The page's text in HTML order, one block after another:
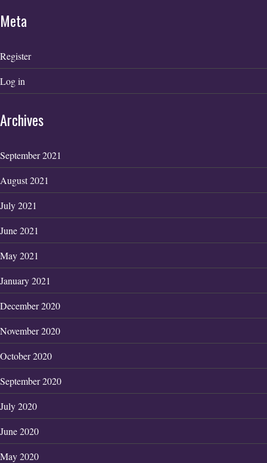
Meta
Register
Log in
Archives
September 2021
August 2021
July 2021
June 2021
May 2021
January 2021
December 2020
November 2020
October 2020
September 2020
July 2020
June 2020
May 2020